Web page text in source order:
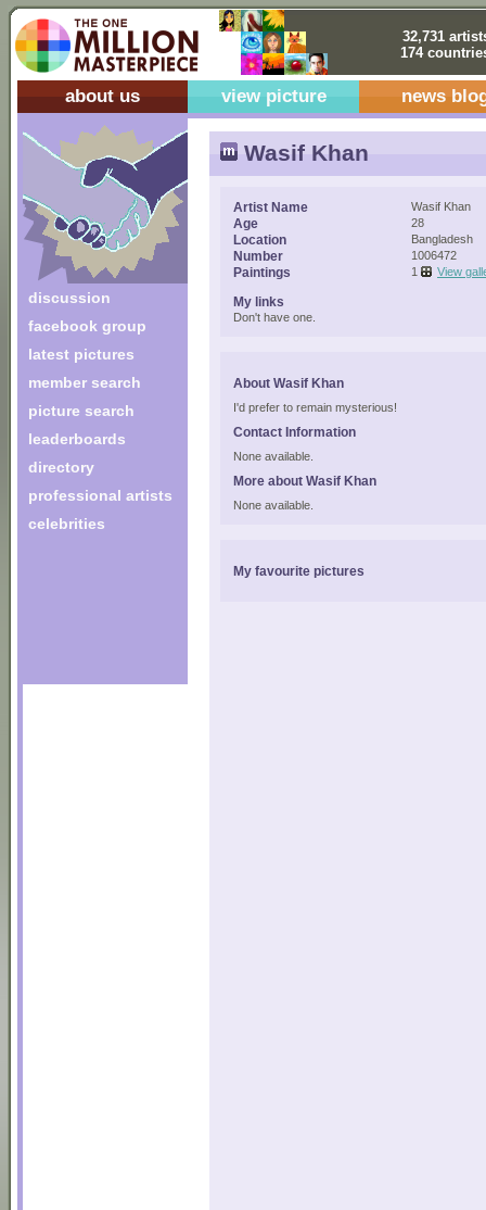
32,731
174
about us view picture news
discussion
facebook group
latest pictures
member search
picture search
leaderboards
directory
professional artists
celebrities
Wasif Khan
Artist Name Wasif Khan
Age 28
Location Bangladesh
Number 1006472
Paintings 1 View
My links
Don't have one.
About Wasif Khan
I'd prefer to remain mysterious!
Contact Information
None available.
More about Wasif Khan
None available.
My favourite pictures